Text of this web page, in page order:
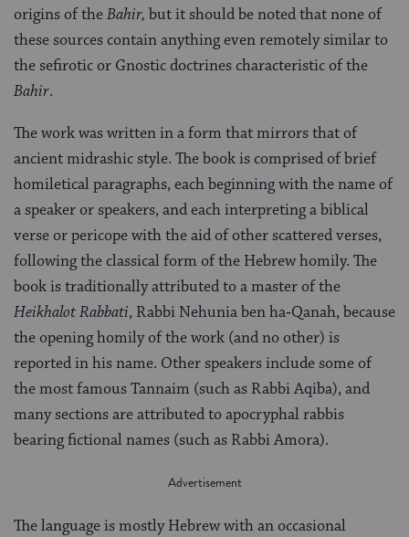
origins of theBahir, but it should be noted that none of
these sources contain anything even remotely similar to
the sefirotic or Gnostic doctrines characteristic of the
Bahir.
The work was written in a form that mirrors that of
ancient midrashic style. The book is comprised of brief
homiletical para­graphs, each beginning with the name of
a speaker or speakers, and each interpreting a biblical
verse or pericope with the aid of other scattered verses,
following the classical form of the Hebrew homily. The
book is traditionally attributed to a master of the
Heikhalot Rabbati, Rabbi Nehunia ben ha‑Qanah, because
the opening homily of the work (and no other) is
reported in his name. Other speakers in­clude some of
the most famous Tannaim (such as Rabbi Aqiba), and
many sections are attributed to apocryphal rabbis
bearing fictional names (such as Rabbi Amora).
The language is mostly Hebrew with an occasional